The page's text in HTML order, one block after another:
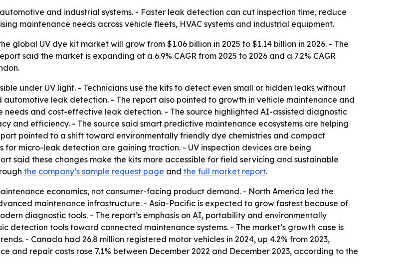
and industrial systems. - Faster leak detection can cut inspection time, reduce
maintenance needs across vehicle fleets, HVAC systems and industrial equipment.
global UV dye kit market will grow from $1.06 billion in 2025 to $1.14 billion in 2026. - The
said the market is expanding at a 6.9% CAGR from 2025 to 2026 and a 7.2% CAGR
under UV light. - Technicians use the kits to detect even small or hidden leaks without
leak detection. - The report also pointed to growth in vehicle maintenance and
needs and cost-effective leak detection. - The source highlighted AI-assisted diagnostic
and efficiency. - The source said smart predictive maintenance ecosystems are helping
pointed to a shift toward environmentally friendly dye chemistries and compact
micro-leak detection are gaining traction. - UV inspection devices are being
said these changes make the kits more accessible for field servicing and sustainable
the company’s sample request page and the full market report.
economics, not consumer-facing product demand. - North America led the
maintenance infrastructure. - Asia-Pacific is expected to grow fastest because of
diagnostic tools. - The report’s emphasis on AI, portability and environmentally
detection tools toward connected maintenance systems. - The market’s growth case is
- Canada had 26.8 million registered motor vehicles in 2024, up 4.2% from 2023,
and repair costs rose 7.1% between December 2022 and December 2023, according to the